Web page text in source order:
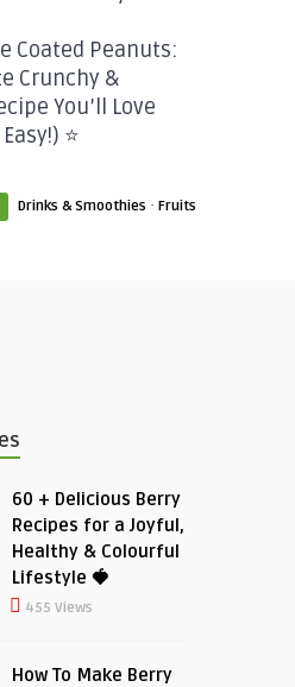
Coated Peanuts:
Crunchy &
You’ll Love
⭐
Drinks & Smoothies · Fruits
60 + Delicious Berry
Recipes for a Joyful,
Healthy & Colourful
Lifestyle 🍓
455 Views
How To Make Berry